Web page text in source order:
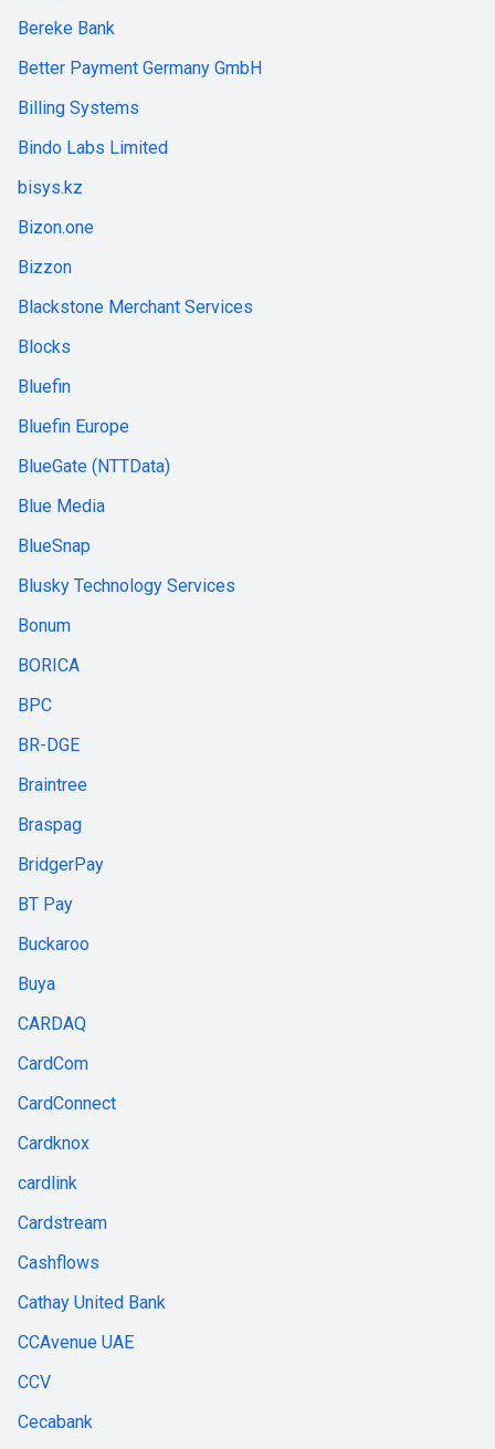
Bereke Bank
Better Payment Germany GmbH
Billing Systems
Bindo Labs Limited
bisys.kz
Bizon.one
Bizzon
Blackstone Merchant Services
Blocks
Bluefin
Bluefin Europe
BlueGate (NTTData)
Blue Media
BlueSnap
Blusky Technology Services
Bonum
BORICA
BPC
BR-DGE
Braintree
Braspag
BridgerPay
BT Pay
Buckaroo
Buya
CARDAQ
CardCom
CardConnect
Cardknox
cardlink
Cardstream
Cashflows
Cathay United Bank
CCAvenue UAE
CCV
Cecabank